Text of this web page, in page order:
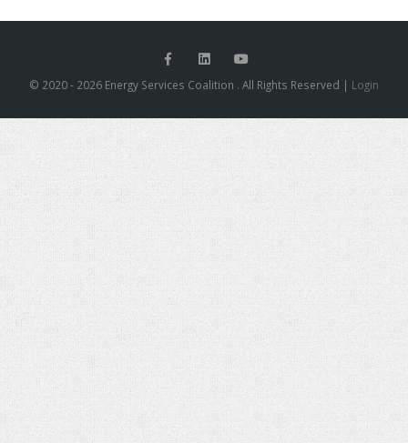
© 2020 - 2026 Energy Services Coalition . All Rights Reserved | Login